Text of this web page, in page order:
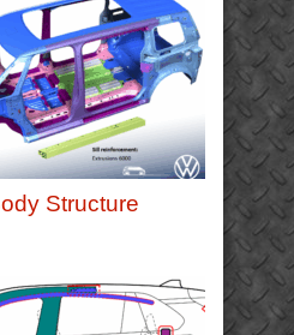
Structure